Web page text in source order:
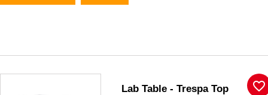
Lab Table - Trespa Top favorite_border